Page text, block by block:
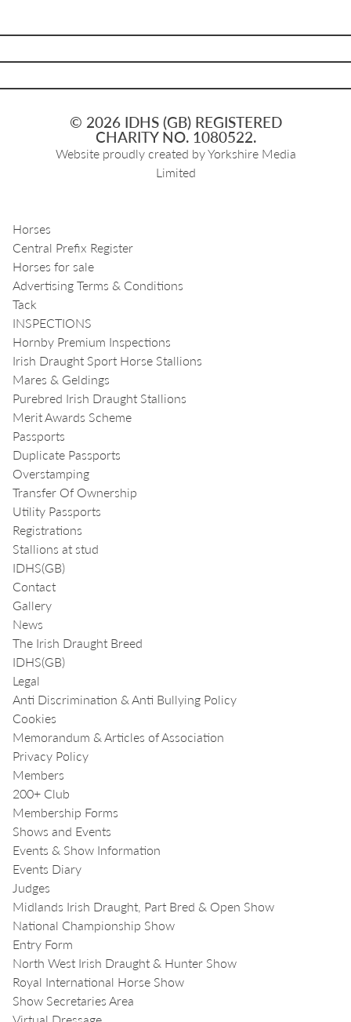
© 2026 IDHS (GB) REGISTERED
CHARITY NO. 1080522.
Website proudly created byYorkshire Media
Limited
Horses
Central Prefix Register
Horses for sale
Advertising Terms & Conditions
Tack
INSPECTIONS
Hornby Premium Inspections
Irish Draught Sport Horse Stallions
Mares & Geldings
Purebred Irish Draught Stallions
Merit Awards Scheme
Passports
Duplicate Passports
Overstamping
Transfer Of Ownership
Utility Passports
Registrations
Stallions at stud
IDHS(GB)
Contact
Gallery
News
The Irish Draught Breed
IDHS(GB)
Legal
Anti Discrimination & Anti Bullying Policy
Cookies
Memorandum & Articles of Association
Privacy Policy
Members
200+ Club
Membership Forms
Shows and Events
Events & Show Information
Events Diary
Judges
Midlands Irish Draught, Part Bred & Open Show
National Championship Show
Entry Form
North West Irish Draught & Hunter Show
Royal International Horse Show
Show Secretaries Area